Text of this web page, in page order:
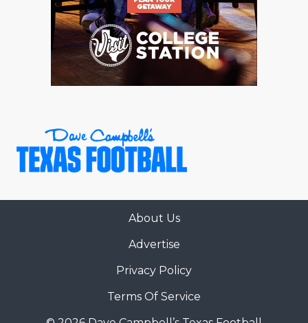
About Us
Advertise
Privacy Policy
Terms Of Service